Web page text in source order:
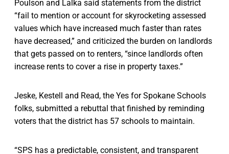
Poulson and Lalka said statements from the district
“fail to mention or account for skyrocketing assessed
values which have increased much faster than rates
have decreased,” and criticized the burden on landlords
that gets passed on to renters, “since landlords often
increase rents to cover a rise in property taxes.”
Jeske, Kestell and Read, the Yes for Spokane Schools
folks, submitted a rebuttal that finished by reminding
voters that the district has 57 schools to maintain.
“SPS has a predictable, consistent, and transparent